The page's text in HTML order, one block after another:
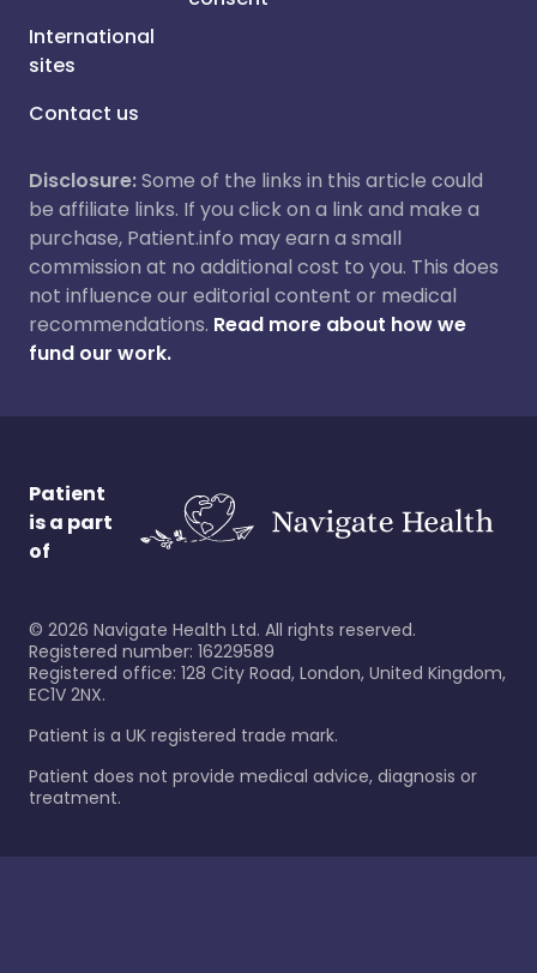
International
sites
Contact us
Disclosure:Some of the links in this article could
be affiliate links. If you click on a link and make a
purchase, Patient.info may earn a small
commission at no additional cost to you. This does
not influence our editorial content or medical
recommendations. Read more about how we
fund our work.
Patient
is a part
of
© 2026 Navigate Health Ltd. All rights reserved.
Registered number: 16229589
Registered office: 128 City Road, London, United Kingdom,
EC1V 2NX.
Patient is a UK registered trade mark.
Patient does not provide medical advice, diagnosis or
treatment.